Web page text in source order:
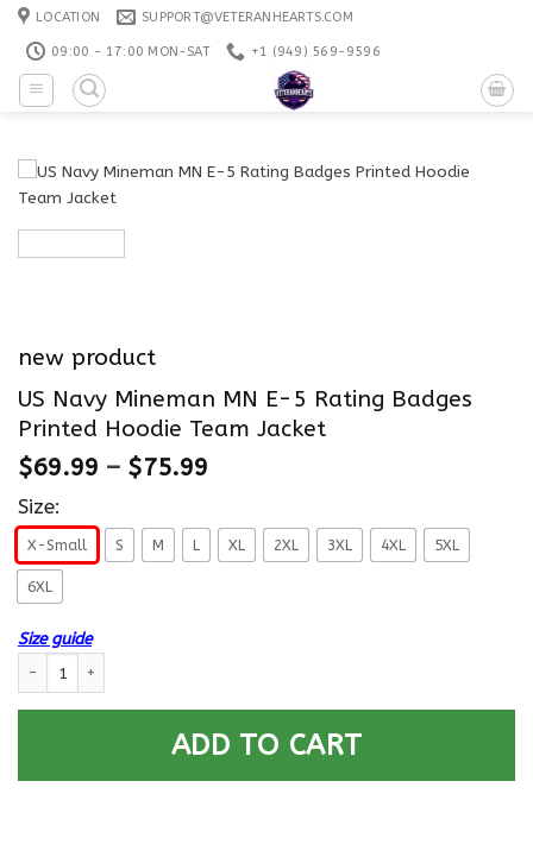
Skip
content
LOCATION SUPPORT@VETERANHEARTS.COM
09:00 - 17:00 MON-SAT +1 ‪(949) 569-9596
new product
US Navy Mineman MN E-5 Rating Badges
Printed Hoodie Team Jacket
$69.99 – $75.99
Size:
X-Small S M L XL 2XL 3XL 4XL 5XL
6XL
Size guide
ADD TO CART